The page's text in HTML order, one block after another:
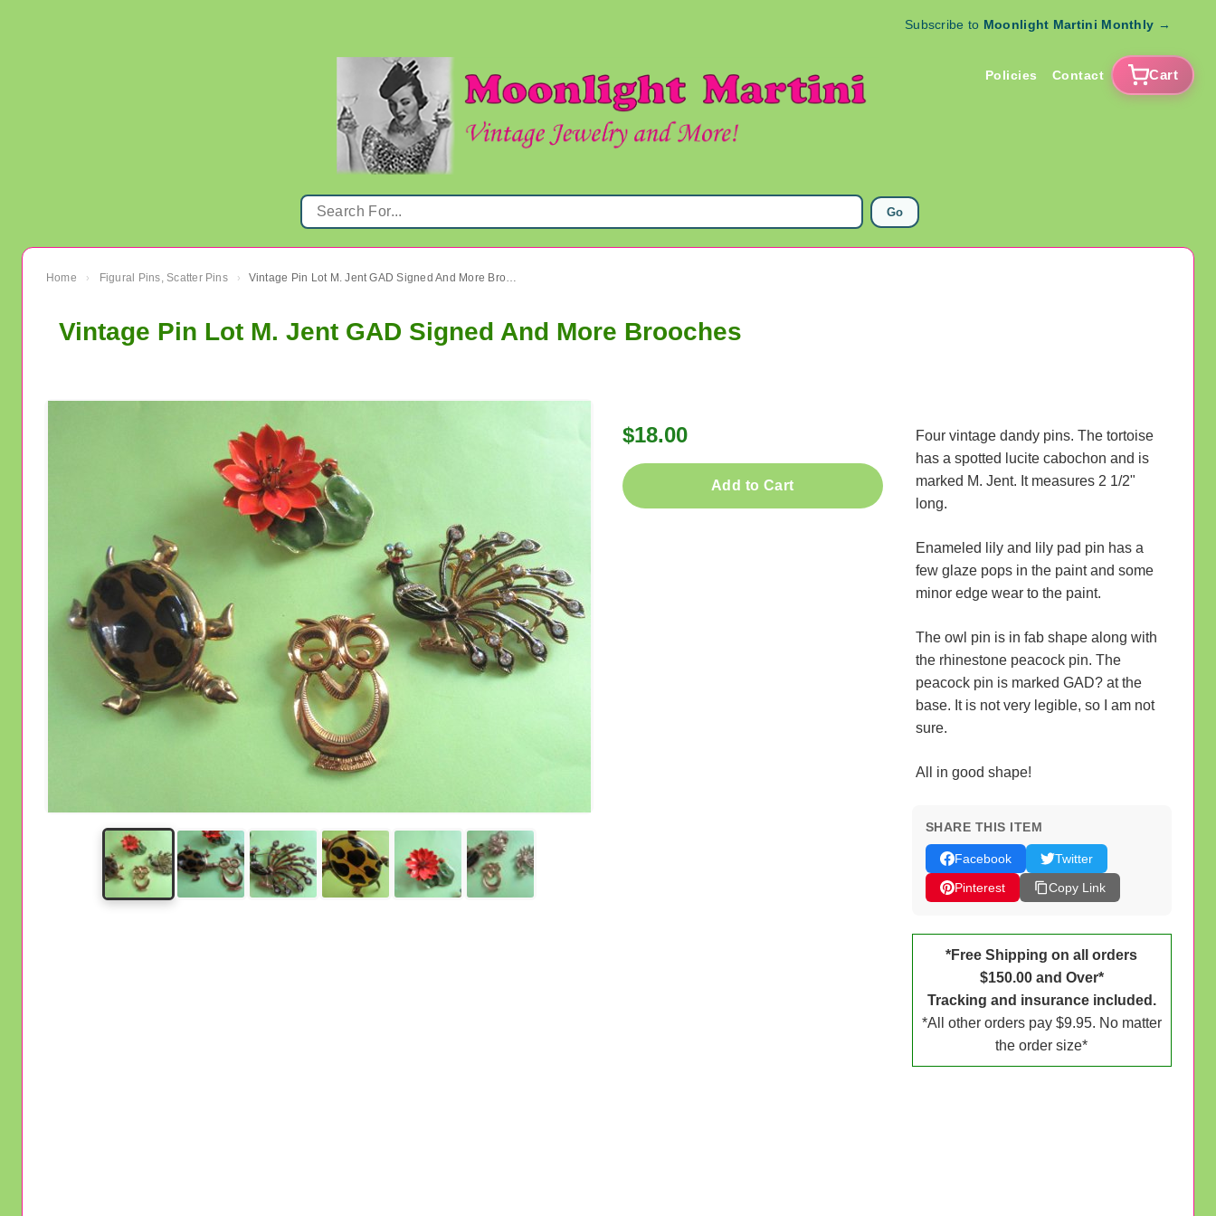
Subscribe to Moonlight Martini Monthly →
Policies Contact Cart
Go
Home › Figural Pins, Scatter Pins › Vintage Pin Lot M. Jent GAD Signed And More Brooches
Vintage Pin Lot M. Jent GAD Signed And More Brooches
$18.00
Add to Cart
Four vintage dandy pins. The tortoise
has a spotted lucite cabochon and is
marked M. Jent. It measures 2 1/2"
long.
Enameled lily and lily pad pin has a
few glaze pops in the paint and some
minor edge wear to the paint.
The owl pin is in fab shape along with
the rhinestone peacock pin. The
peacock pin is marked GAD? at the
base. It is not very legible, so I am not
sure.
All in good shape!
SHARE THIS ITEM
Facebook
Twitter
Pinterest
Copy Link
*Free Shipping on all orders
$150.00 and Over*
Tracking and insurance included.
*All other orders pay $9.95. No matter
the order size*